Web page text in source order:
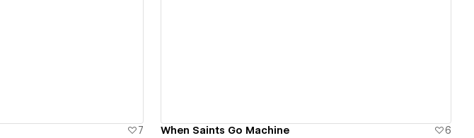
7 When Saints Go Machine 6